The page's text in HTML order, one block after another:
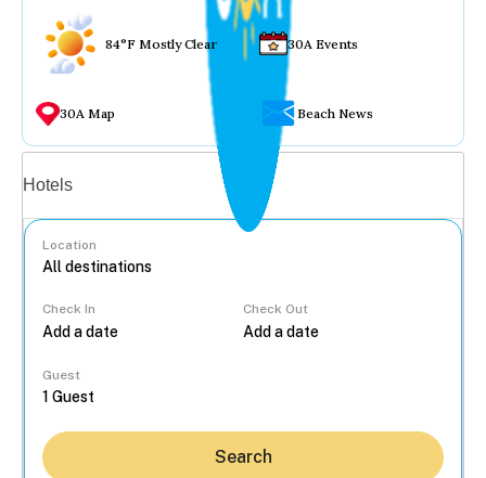
84°F Mostly Clear 30A Events
30A Map Beach News
Hotels
Location
Check In Check Out
Guest
Search